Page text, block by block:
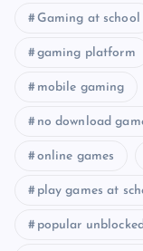
Gaming at school
gaming platform
mobile gaming
no download
online games
play games at
popular